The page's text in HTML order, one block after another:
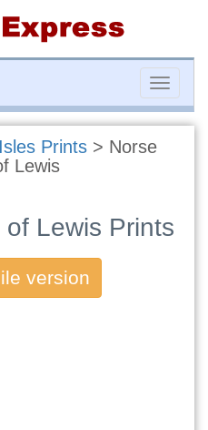
Toggle
Prints > Norse
Lewis
Lewis Prints
version